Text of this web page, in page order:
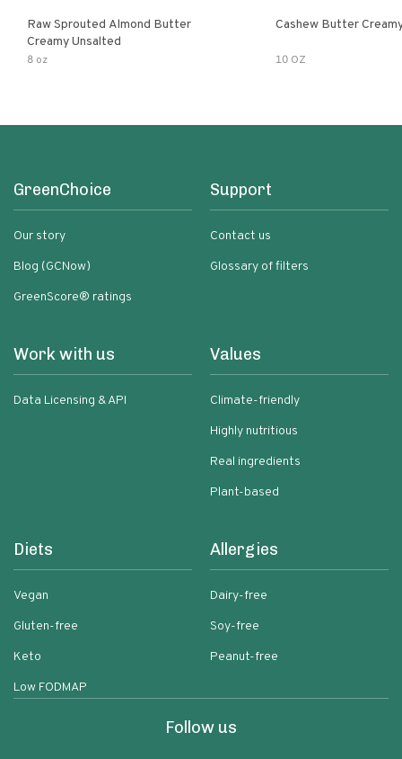
Raw Sprouted Almond Butter
Creamy Unsalted
8 oz
Cashew Butter
10 OZ
GreenChoice
Our story
Blog (GCNow)
GreenScore® ratings
Support
Contact us
Glossary of filters
Work with us
Data Licensing & API
Values
Climate-friendly
Highly nutritious
Real ingredients
Plant-based
Diets
Vegan
Gluten-free
Keto
Low FODMAP
Allergies
Dairy-free
Soy-free
Peanut-free
Follow us